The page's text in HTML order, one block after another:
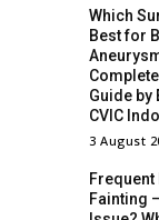
Which
Best for
Guide by
CVIC
3 August
Fainting